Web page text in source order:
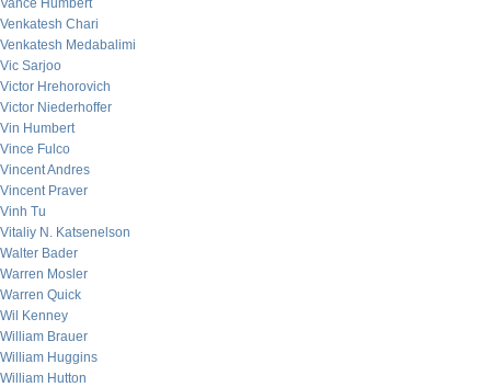
Vance Humbert
Venkatesh Chari
Venkatesh Medabalimi
Vic Sarjoo
Victor Hrehorovich
Victor Niederhoffer
Vin Humbert
Vince Fulco
Vincent Andres
Vincent Praver
Vinh Tu
Vitaliy N. Katsenelson
Walter Bader
Warren Mosler
Warren Quick
Wil Kenney
William Brauer
William Huggins
William Hutton